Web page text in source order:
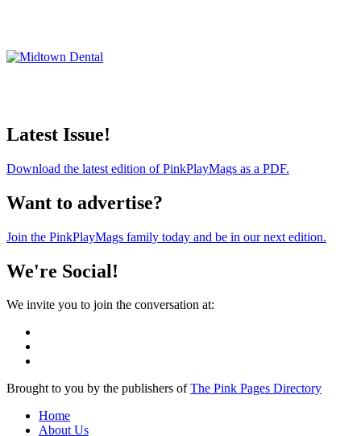
Latest Issue!
Download the latest edition of PinkPlayMags as a PDF.
Want to advertise?
Join the PinkPlayMags family today and be in our next edition.
We're Social!
We invite you to join the conversation at:
Brought to you by the publishers ofThe Pink Pages Directory
Home
About Us